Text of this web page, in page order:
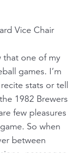
Vice Chair
that one of my
games. I’m
stats or tell
1982 Brewers
few pleasures
So when
between